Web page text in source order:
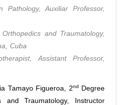
Pathology, Auxiliar Professor,
and Traumatology,
Cuba
Assistant Professor,
Tamayo Figueroa, 2nd
Degree
and Traumatology, Instructor